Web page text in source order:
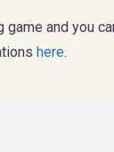
game and you
here.